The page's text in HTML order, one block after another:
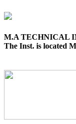
M.A TECHNICAL
The Inst. is located